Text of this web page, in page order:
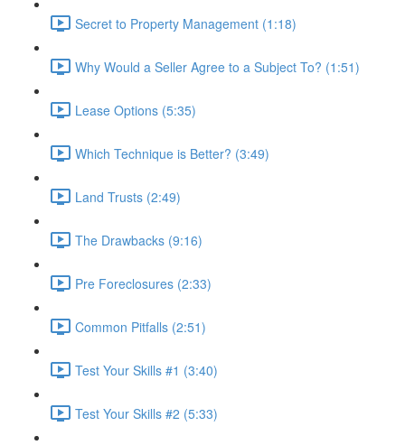
Secret to Property Management (1:18)
Why Would a Seller Agree to a Subject To? (1:51)
Lease Options (5:35)
Which Technique is Better? (3:49)
Land Trusts (2:49)
The Drawbacks (9:16)
Pre Foreclosures (2:33)
Common Pitfalls (2:51)
Test Your Skills #1 (3:40)
Test Your Skills #2 (5:33)